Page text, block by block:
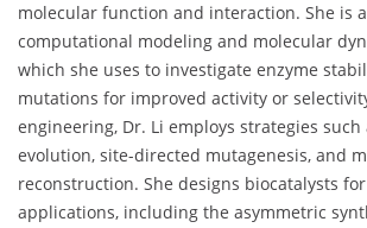
molecular function and interaction. She is
computational modeling and molecular
which she uses to investigate enzyme
mutations for improved activity or
engineering, Dr. Li employs strategies such
evolution, site-directed mutagenesis, and
reconstruction. She designs biocatalysts
applications, including the asymmetric